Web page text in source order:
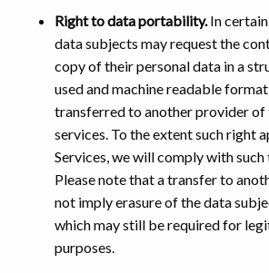
Right to data portability.In
data subjects may request the
copy of their personal data in a
used and machine readable
transferred to another provider of
services. To the extent such right
Services, we will comply with
Please note that a transfer to
not imply erasure of the data
which may still be required for
purposes.